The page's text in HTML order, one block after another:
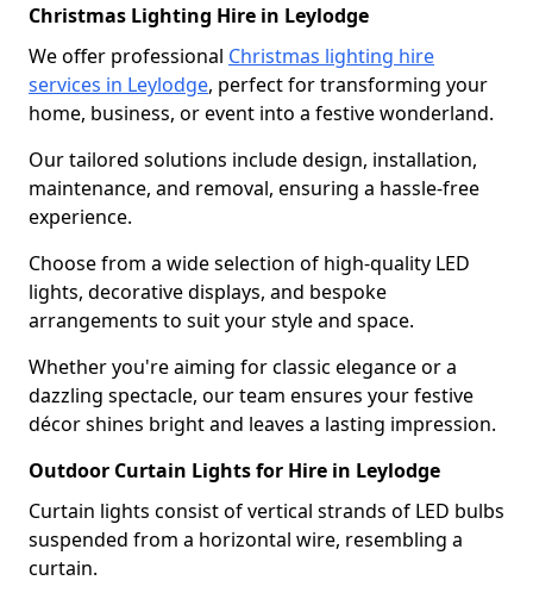
Christmas Lighting Hire in Leylodge
We offer professional Christmas lighting hire
services in Leylodge, perfect for transforming your
home, business, or event into a festive wonderland.
Our tailored solutions include design, installation,
maintenance, and removal, ensuring a hassle-free
experience.
Choose from a wide selection of high-quality LED
lights, decorative displays, and bespoke
arrangements to suit your style and space.
Whether you're aiming for classic elegance or a
dazzling spectacle, our team ensures your festive
décor shines bright and leaves a lasting impression.
Outdoor Curtain Lights for Hire in Leylodge
Curtain lights consist of vertical strands of LED bulbs
suspended from a horizontal wire, resembling a
curtain.